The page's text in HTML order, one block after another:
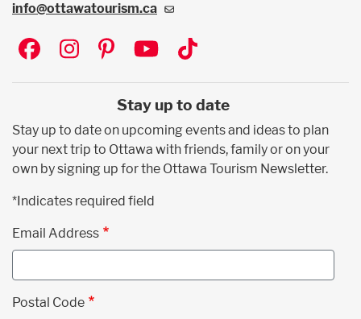
info@ottawatourism.ca
Social
Stay up to date
Stay up to date on upcoming events and ideas to plan
your next trip to Ottawa with friends, family or on your
own by signing up for the Ottawa Tourism Newsletter.
*Indicates required field
Email Address
Postal Code